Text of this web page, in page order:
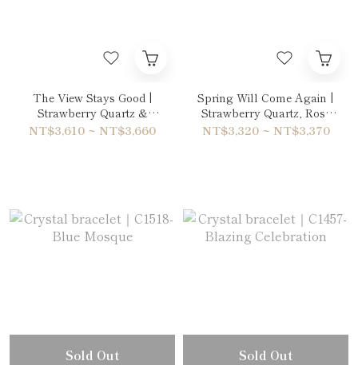
The View Stays Good |
Strawberry Quartz &
Amethyst Bracelet
NT$3,610 ~ NT$3,660
Spring Will Come Again |
Strawberry Quartz, Rose
Quartz & Garnet Bracelet
NT$3,320 ~ NT$3,370
Sold Out Sold Out